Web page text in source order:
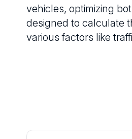
vehicles, optimizing
designed to calculate
various factors like